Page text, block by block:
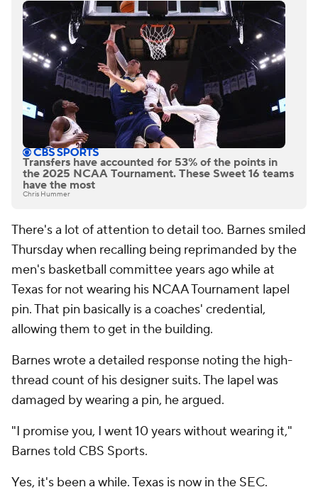
Transfers have accounted for 53% of the points in
the 2025 NCAA Tournament. These Sweet 16 teams
have the most
Chris Hummer
There's a lot of attention to detail too. Barnes smiled
Thursday when recalling being reprimanded by the
men's basketball committee years ago while at
Texas for not wearing his NCAA Tournament lapel
pin. That pin basically is a coaches' credential,
allowing them to get in the building.
Barnes wrote a detailed response noting the high-
thread count of his designer suits. The lapel was
damaged by wearing a pin, he argued.
"I promise you, I went 10 years without wearing it,"
Barnes told CBS Sports.
Yes, it's been a while. Texas is now in the SEC.